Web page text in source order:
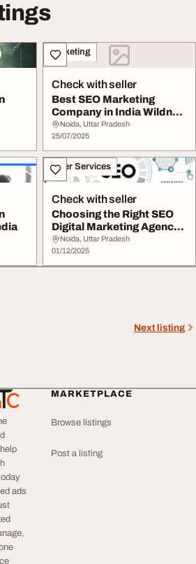
Marketing
Check with seller
Best SEO Marketing
Company in India Wildnet
Technologies
Noida, Uttar Pradesh
25/07/2025
Other Services
Check with seller
Choosing the Right SEO
Digital Marketing Agency
in Noida
Noida, Uttar Pradesh
01/12/2025
Next listing
ads
MARKETPLACE
Browse listings
Post a listing